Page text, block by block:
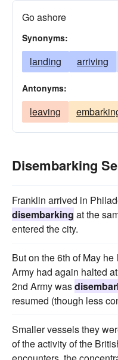
Go ashore
Synonyms:
landing arriving
Antonyms:
leaving
Disembarking
Franklin arrived in
disembarking at the
entered the city.
But on the 6th of May
Army had again halted
2nd Army was
resumed (though less
Smaller vessels they
of the activity of the